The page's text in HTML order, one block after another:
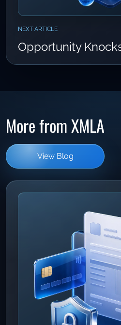
NEXT ARTICLE
Opportunity
More from XMLA
View Blog